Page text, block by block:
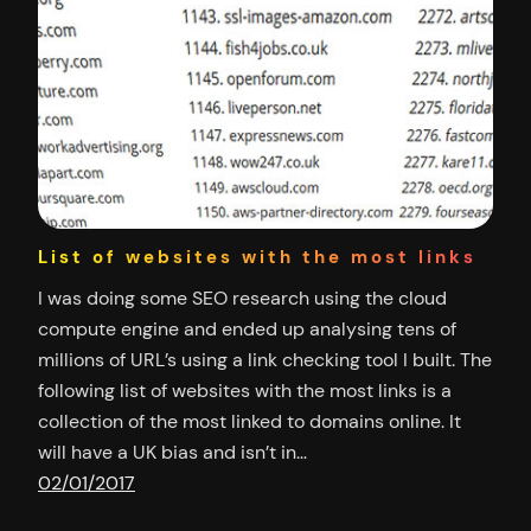
List of websites with the most links
I was doing some SEO research using the cloud
compute engine and ended up analysing tens of
millions of URL’s using a link checking tool I built. The
following list of websites with the most links is a
collection of the most linked to domains online. It
will have a UK bias and isn’t in…
02/01/2017